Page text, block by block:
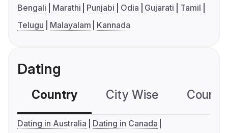
Bengali Marathi Punjabi Odia Gujarati
Tamil
Telugu
Malayalam Kannada
Dating
Country City Wise
Dating in Australia
Dating in Canada